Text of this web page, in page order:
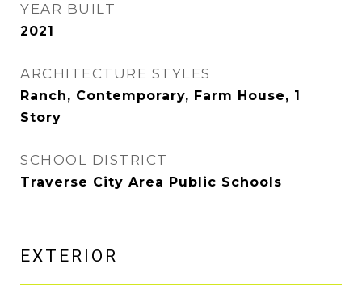
YEAR BUILT
2021
ARCHITECTURE STYLES
Ranch, Contemporary, Farm House, 1
Story
SCHOOL DISTRICT
Traverse City Area Public Schools
EXTERIOR